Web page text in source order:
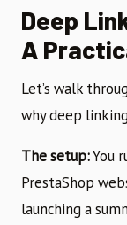
Deep
A
Let’s walk
why deep
The setup:You
PrestaShop
launching a